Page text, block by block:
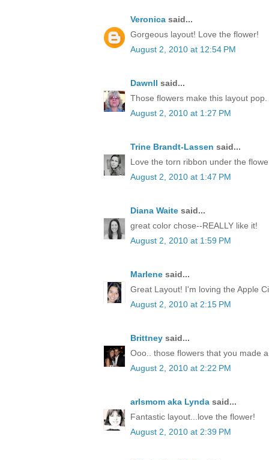
Veronica said...
Gorgeous layout! Love the flower!
August 2, 2010 at 12:54 PM
Dawnll said...
Those flowers make this layout
August 2, 2010 at 1:27 PM
Trine Brandt-Lassen said...
Love the torn ribbon under the
August 2, 2010 at 1:47 PM
Diana Waite said...
great color chose--REALLY like it!
August 2, 2010 at 1:59 PM
Marlene said...
Great Layout! I'm loving the Apple
August 2, 2010 at 2:15 PM
Brittney said...
Ooo.. those flowers that you made
August 2, 2010 at 2:22 PM
arlsmom aka Lynda said...
Fantastic layout...love the flower!
August 2, 2010 at 2:39 PM